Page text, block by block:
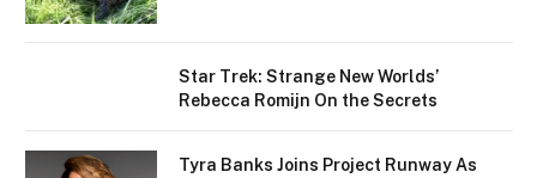
Star Trek: Strange New Worlds’
Rebecca Romijn On the Secrets
Tyra Banks Joins Project Runway As